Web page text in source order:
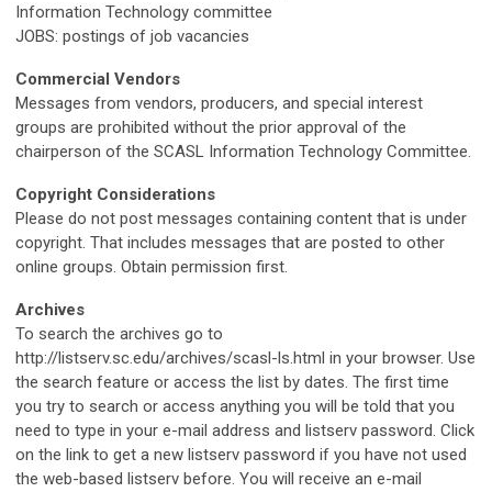
Information Technology committee
JOBS: postings of job vacancies
Commercial Vendors
Messages from vendors, producers, and special interest
groups are prohibited without the prior approval of the
chairperson of the SCASL Information Technology Committee.
Copyright Considerations
Please do not post messages containing content that is under
copyright. That includes messages that are posted to other
online groups. Obtain permission first.
Archives
To search the archives go to
http://listserv.sc.edu/archives/scasl-ls.html in your browser. Use
the search feature or access the list by dates. The first time
you try to search or access anything you will be told that you
need to type in your e-mail address and listserv password. Click
on the link to get a new listserv password if you have not used
the web-based listserv before. You will receive an e-mail